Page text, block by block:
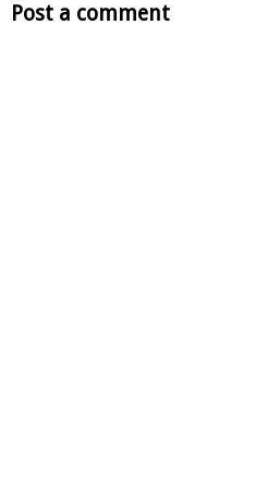
Post a comment